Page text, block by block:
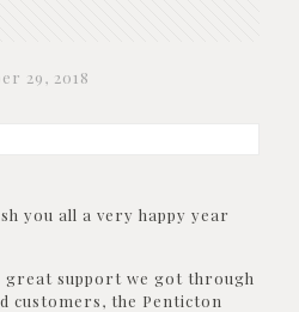
29, 2018
you all a very happy year
support we got through
customers, the Penticton